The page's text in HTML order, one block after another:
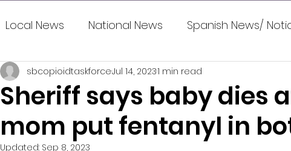
Local News National News Spanish News/
Sheriff says baby dies
mom put fentanyl in
sbcopioidtaskforceJul 14, 20231 min read
Updated: Sep 8, 2023